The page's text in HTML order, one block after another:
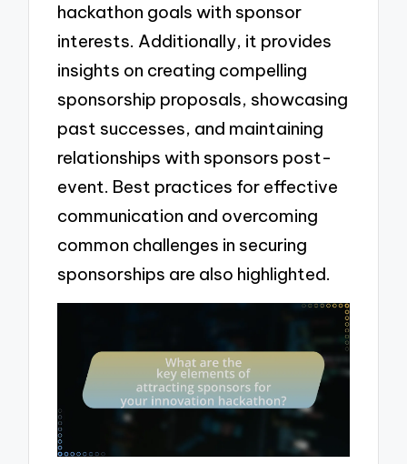
hackathon goals with sponsor
interests. Additionally, it provides
insights on creating compelling
sponsorship proposals, showcasing
past successes, and maintaining
relationships with sponsors post-
event. Best practices for effective
communication and overcoming
common challenges in securing
sponsorships are also highlighted.